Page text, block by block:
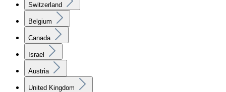
Switzerland
Belgium
Canada
Israel
Austria
United Kingdom